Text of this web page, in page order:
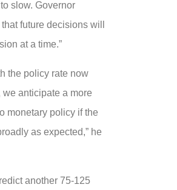
slow. Governor
future decisions will
at a time.”
the policy rate now
anticipate a more
monetary policy if the
as expected,” he
another 75-125